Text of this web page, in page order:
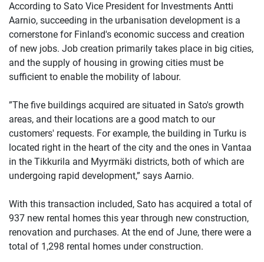
According to Sato Vice President for Investments Antti
Aarnio, succeeding in the urbanisation development is a
cornerstone for Finland's economic success and creation
of new jobs. Job creation primarily takes place in big cities,
and the supply of housing in growing cities must be
sufficient to enable the mobility of labour.
”The five buildings acquired are situated in Sato's growth
areas, and their locations are a good match to our
customers' requests. For example, the building in Turku is
located right in the heart of the city and the ones in Vantaa
in the Tikkurila and Myyrmäki districts, both of which are
undergoing rapid development,” says Aarnio.
With this transaction included, Sato has acquired a total of
937 new rental homes this year through new construction,
renovation and purchases. At the end of June, there were a
total of 1,298 rental homes under construction.